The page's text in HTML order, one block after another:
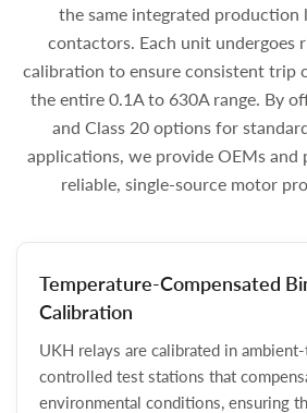
the same integrated production
contactors. Each unit undergoes
calibration to ensure consistent trip
the entire 0.1A to 630A range. By
and Class 20 options for
applications, we provide OEMs and
reliable, single-source motor
Temperature-Compensated
Calibration
UKH relays are calibrated in
controlled test stations that
environmental conditions, ensuring